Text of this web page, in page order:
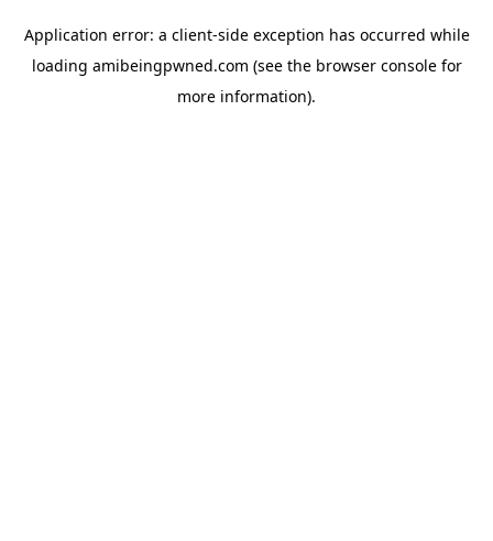
Application error: a client-side exception has occurred while
loading amibeingpwned.com (see the browser consolefor
more information).